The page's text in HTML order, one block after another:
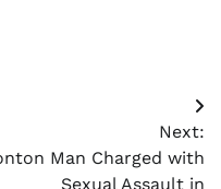
Next:
Man Charged with
Sexual Assault in